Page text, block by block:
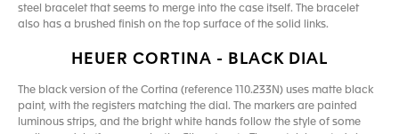
steel bracelet that seems to merge into the case itself. The bracelet
also has a brushed finish on the top surface of the solid links.
HEUER CORTINA - BLACK DIAL
The black version of the Cortina (reference 110.233N) uses matte black
paint, with the registers matching the dial. The markers are painted
luminous strips, and the bright white hands follow the style of some